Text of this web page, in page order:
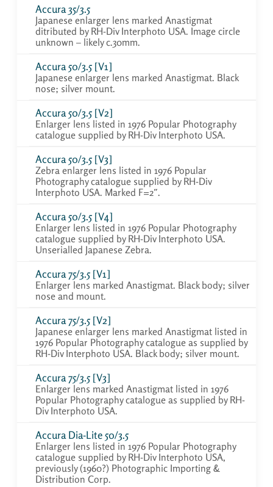
Accura 35/3.5
Japanese enlarger lens marked Anastigmat
ditributed by RH-Div Interphoto USA. Image circle
unknown – likely c.30mm.
Accura 50/3.5 [V1]
Japanese enlarger lens marked Anastigmat. Black
nose; silver mount.
Accura 50/3.5 [V2]
Enlarger lens listed in 1976 Popular Photography
catalogue supplied by RH-Div Interphoto USA.
Accura 50/3.5 [V3]
Zebra enlarger lens listed in 1976 Popular
Photography catalogue supplied by RH-Div
Interphoto USA. Marked F=2″.
Accura 50/3.5 [V4]
Enlarger lens listed in 1976 Popular Photography
catalogue supplied by RH-Div Interphoto USA.
Unserialled Japanese Zebra.
Accura 75/3.5 [V1]
Enlarger lens marked Anastigmat. Black body; silver
nose and mount.
Accura 75/3.5 [V2]
Japanese enlarger lens marked Anastigmat listed in
1976 Popular Photography catalogue as supplied by
RH-Div Interphoto USA. Black body; silver mount.
Accura 75/3.5 [V3]
Enlarger lens marked Anastigmat listed in 1976
Popular Photography catalogue as supplied by RH-
Div Interphoto USA.
Accura Dia-Lite 50/3.5
Enlarger lens listed in 1976 Popular Photography
catalogue supplied by RH-Div Interphoto USA,
previously (1960?) Photographic Importing &
Distribution Corp.